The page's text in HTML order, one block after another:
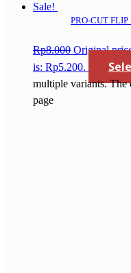
Sale!
PRO-CUT
Rp8.000 Original
is: Rp5.200.
multiple variants. The
page